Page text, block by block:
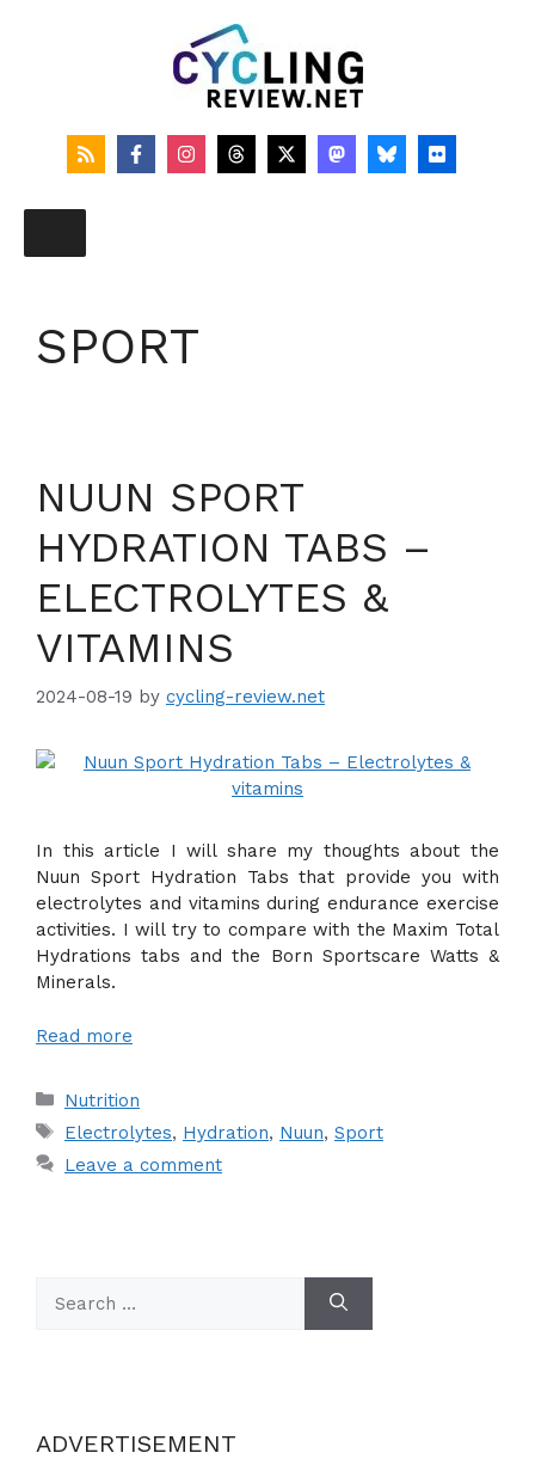
SPORT
NUUN SPORT
HYDRATION TABS –
ELECTROLYTES &
VITAMINS
2024-08-19 by cycling-review.net
In this article I will share my thoughts about the
Nuun Sport Hydration Tabs that provide you with
electrolytes and vitamins during endurance exercise
activities. I will try to compare with the Maxim Total
Hydrations tabs and the Born Sportscare Watts &
Minerals.
Read more
Categories
Nutrition
Tags
Electrolytes, Hydration, Nuun, Sport
Leave a comment
for:
ADVERTISEMENT